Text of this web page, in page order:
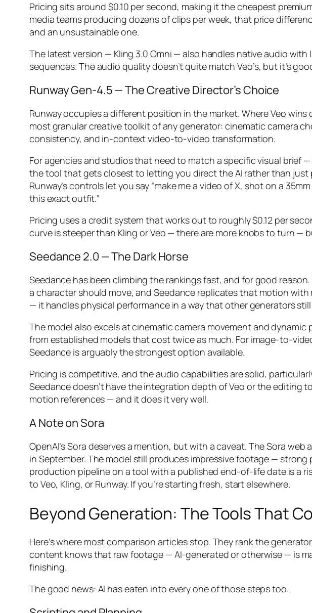
Pricing sits around $0.10 per second, making it the cheapest
media teams producing dozens of clips per week, that price
and an unsustainable one.
The latest version — Kling 3.0 Omni — also handles native audio
sequences. The audio quality doesn’t quite match Veo’s, but it’s
Runway Gen-4.5 — The Creative Director’s Choice
Runway occupies a different position in the market. Where Veo
most granular creative toolkit of any generator: cinematic camera
consistency, and in-context video-to-video transformation.
For agencies and studios that need to match a specific visual brief
the tool that gets closest to letting you direct the AI rather than just
Runway’s controls let you say “make me a video of X, shot on a
this exact outfit.”
Pricing uses a credit system that works out to roughly $0.12 per
curve is steeper than Kling or Veo — there are more knobs to turn
Seedance 2.0 — The Dark Horse
Seedance has been climbing the rankings fast, and for good
a character should move, and Seedance replicates that motion
— it handles physical performance in a way that other generators
The model also excels at cinematic camera movement and
from established models that cost twice as much. For image-to-
Seedance is arguably the strongest option available.
Pricing is competitive, and the audio capabilities are solid,
Seedance doesn’t have the integration depth of Veo or the editing
motion references — and it does it very well.
A Note on Sora
OpenAI’s Sora deserves a mention, but with a caveat. The Sora
in September. The model still produces impressive footage —
production pipeline on a tool with a published end-of-life date is a
to Veo, Kling, or Runway. If you’re starting fresh, start elsewhere.
Beyond Generation: The Tools That
Here’s where most comparison articles stop. They rank the
content knows that raw footage — AI-generated or otherwise — is
finishing.
The good news: AI has eaten into every one of those steps too.